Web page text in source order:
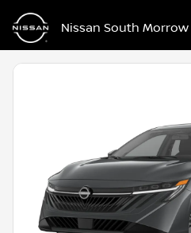
Nissan South Morrow